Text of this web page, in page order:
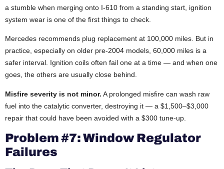
a stumble when merging onto I-610 from a standing start, ignition
system wear is one of the first things to check.
Mercedes recommends plug replacement at 100,000 miles. But in
practice, especially on older pre-2004 models, 60,000 miles is a
safer interval. Ignition coils often fail one at a time — and when one
goes, the others are usually close behind.
Misfire severity is not minor. A prolonged misfire can wash raw
fuel into the catalytic converter, destroying it — a $1,500–$3,000
repair that could have been avoided with a $300 tune-up.
Problem #7: Window Regulator
Failures